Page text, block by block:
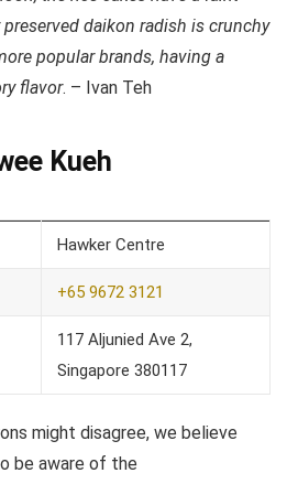
daikon radish is crunchy
popular brands, having a
flavor. – Ivan Teh
Kueh
Hawker Centre
+65 9672 3121
117 Aljunied Ave 2,
Singapore 380117
might disagree, we believe
be aware of the